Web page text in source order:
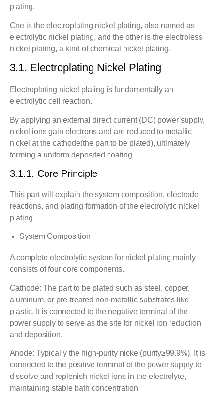
plating.
One is the electroplating nickel plating, also named as
electrolytic nickel plating, and the other is the electroless
nickel plating, a kind of chemical nickel plating.
3.1. Electroplating Nickel Plating
Electroplating nickel plating is fundamentally an
electrolytic cell reaction.
By applying an external direct current (DC) power supply,
nickel ions gain electrons and are reduced to metallic
nickel at the cathode(the part to be plated), ultimately
forming a uniform deposited coating.
3.1.1. Core Principle
This part will explain the system composition, electrode
reactions, and plating formation of the electrolytic nickel
plating.
System Composition
A complete electrolytic system for nickel plating mainly
consists of four core components.
Cathode: The part to be plated such as steel, copper,
aluminum, or pre-treated non-metallic substrates like
plastic. It is connected to the negative terminal of the
power supply to serve as the site for nickel ion reduction
and deposition.
Anode: Typically the high-purity nickel(purity≥99.9%). It is
connected to the positive terminal of the power supply to
dissolve and replenish nickel ions in the electrolyte,
maintaining stable bath concentration.